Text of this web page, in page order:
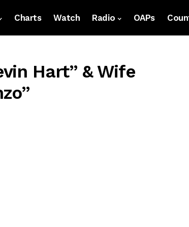
Charts Watch Radio OAPs
Hart” & Wife